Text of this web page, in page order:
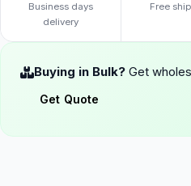
Business days
delivery
Free
Buying in Bulk? Get
Get Quote